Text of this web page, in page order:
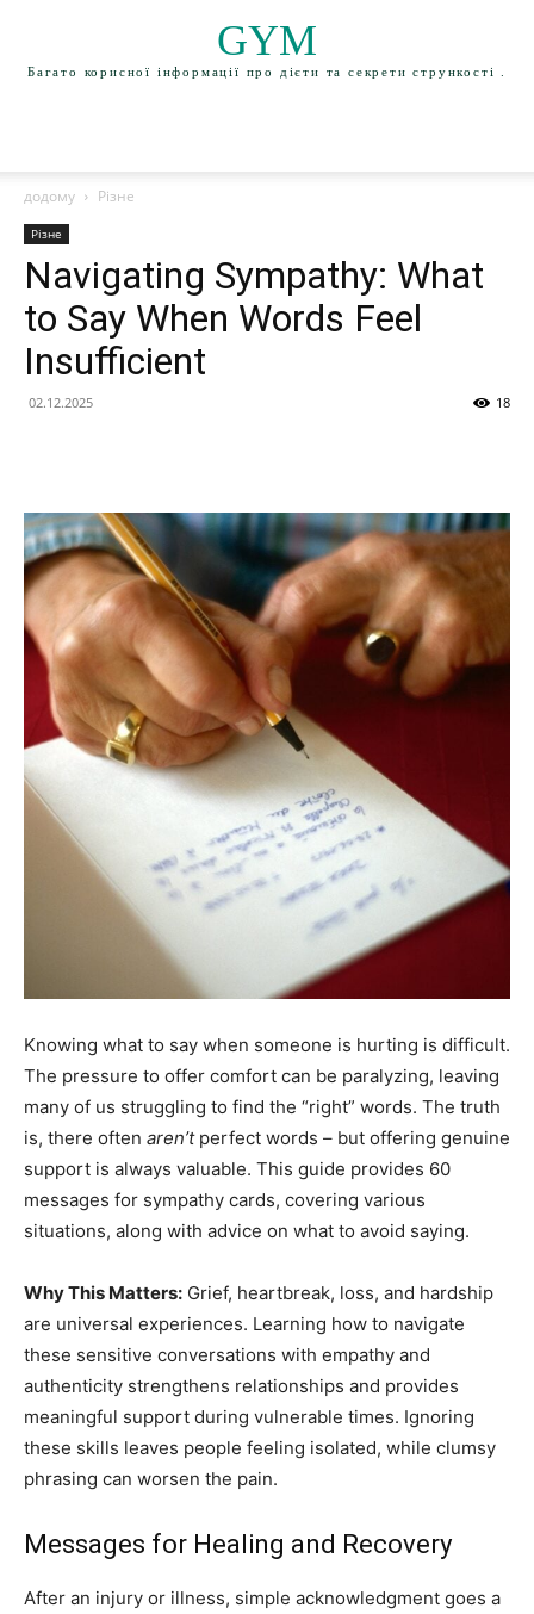
GYM
Багато корисної інформації про дієти та секрети стрункості .
додому Різне
Різне
Navigating Sympathy: What
to Say When Words Feel
Insufficient
02.12.2025 18
Knowing what to say when someone is hurting is difficult.
The pressure to offer comfort can be paralyzing, leaving
many of us struggling to find the “right” words. The truth
is, there often aren’tperfect words – but offering genuine
support is always valuable. This guide provides 60
messages for sympathy cards, covering various
situations, along with advice on what to avoid saying.
Why This Matters: Grief, heartbreak, loss, and hardship
are universal experiences. Learning how to navigate
these sensitive conversations with empathy and
authenticity strengthens relationships and provides
meaningful support during vulnerable times. Ignoring
these skills leaves people feeling isolated, while clumsy
phrasing can worsen the pain.
Messages for Healing and Recovery
After an injury or illness, simple acknowledgment goes a